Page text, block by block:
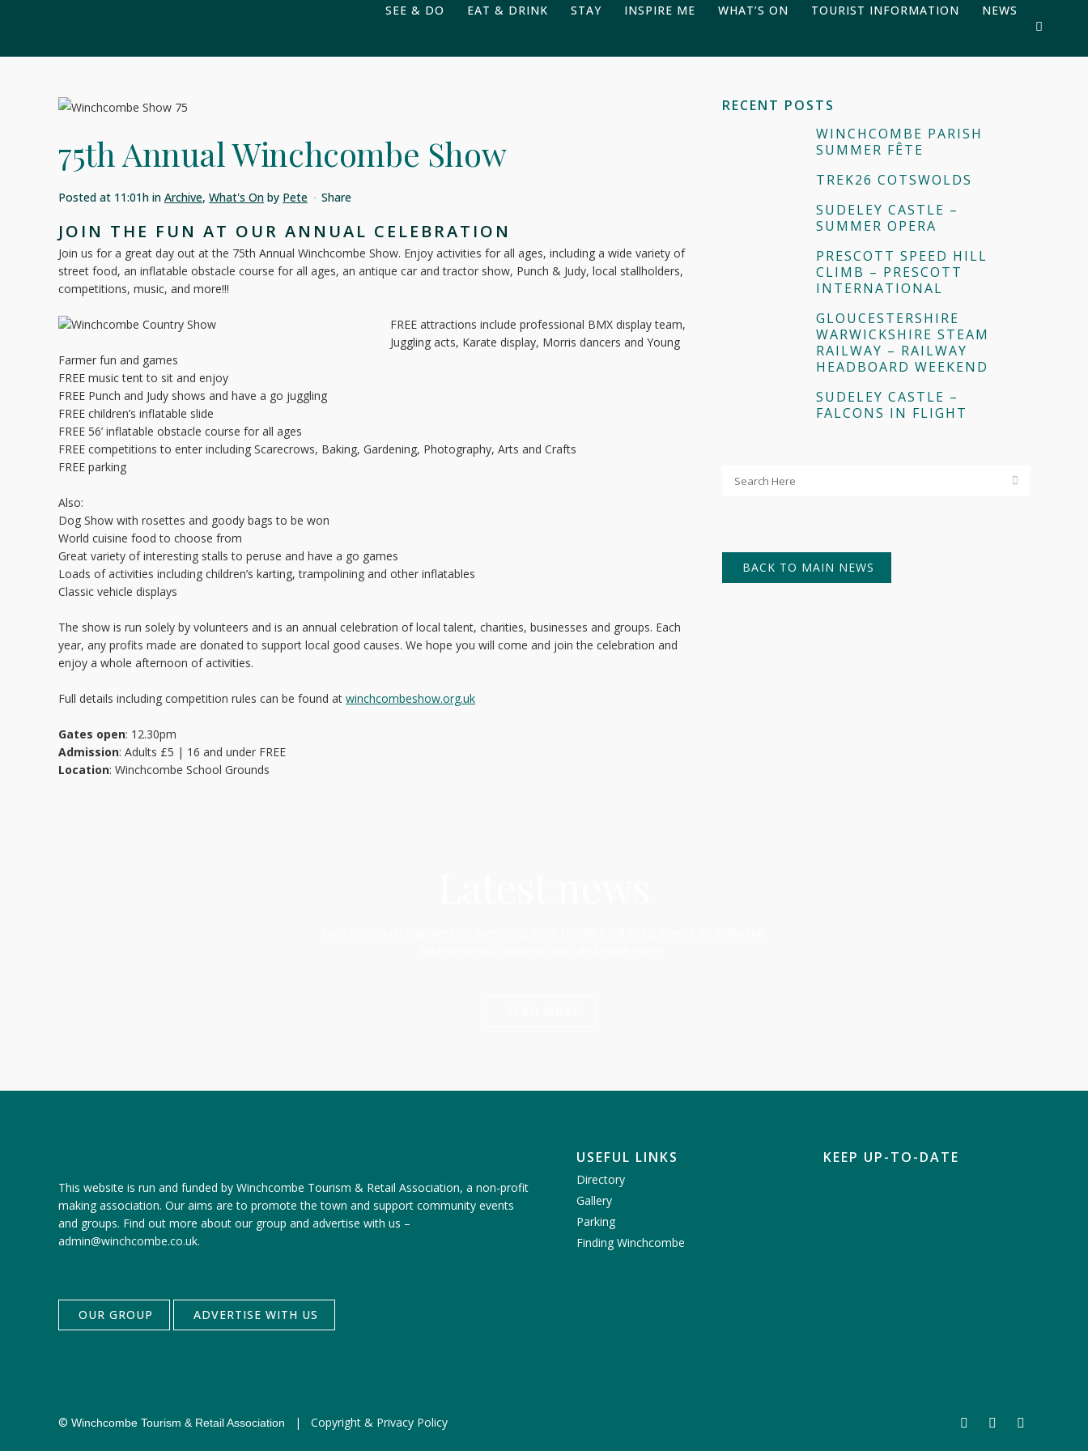
SEE & DO EAT & DRINK STAY INSPIRE ME WHAT’S ON TOURIST INFORMATION NEWS
75th Annual Winchcombe Show
Posted at 11:01h in Archive, What's On by Pete Share
JOIN THE FUN AT OUR ANNUAL CELEBRATION
Join us for a great day out at the 75th Annual Winchcombe Show. Enjoy activities for all ages, including a wide variety of
street food, an inflatable obstacle course for all ages, an antique car and tractor show, Punch & Judy, local stallholders,
competitions, music, and more!!!
FREE attractions include professional BMX display team,
Juggling acts, Karate display, Morris dancers and Young
Farmer fun and games
FREE music tent to sit and enjoy
FREE Punch and Judy shows and have a go juggling
FREE children’s inflatable slide
FREE 56’ inflatable obstacle course for all ages
FREE competitions to enter including Scarecrows, Baking, Gardening, Photography, Arts and Crafts
FREE parking
Also:
Dog Show with rosettes and goody bags to be won
World cuisine food to choose from
Great variety of interesting stalls to peruse and have a go games
Loads of activities including children’s karting, trampolining and other inflatables
Classic vehicle displays
The show is run solely by volunteers and is an annual celebration of local talent, charities, businesses and groups. Each
year, any profits made are donated to support local good causes. We hope you will come and join the celebration and
enjoy a whole afternoon of activities.
Full details including competition rules can be found at winchcombeshow.org.uk
Gates open: 12.30pm
Admission: Adults £5 | 16 and under FREE
Location: Winchcombe School Grounds
RECENT POSTS
WINCHCOMBE PARISH
SUMMER FÊTE
TREK26 COTSWOLDS
SUDELEY CASTLE –
SUMMER OPERA
PRESCOTT SPEED HILL
CLIMB – PRESCOTT
INTERNATIONAL
GLOUCESTERSHIRE
WARWICKSHIRE STEAM
RAILWAY – RAILWAY
HEADBOARD WEEKEND
SUDELEY CASTLE –
FALCONS IN FLIGHT
BACK TO MAIN NEWS
This website is run and funded by Winchcombe Tourism & Retail Association, a non-profit
making association. Our aims are to promote the town and support community events
and groups. Find out more about our group and advertise with us –
admin@winchcombe.co.uk.
OUR GROUP ADVERTISE WITH US
USEFUL LINKS
Directory
Gallery
Parking
Finding Winchcombe
KEEP UP-TO-DATE
© Winchcombe Tourism & Retail Association | Copyright & Privacy Policy